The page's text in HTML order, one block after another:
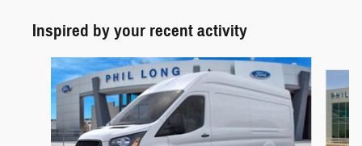
Inspired by your recent activity
Slide 1 of 5